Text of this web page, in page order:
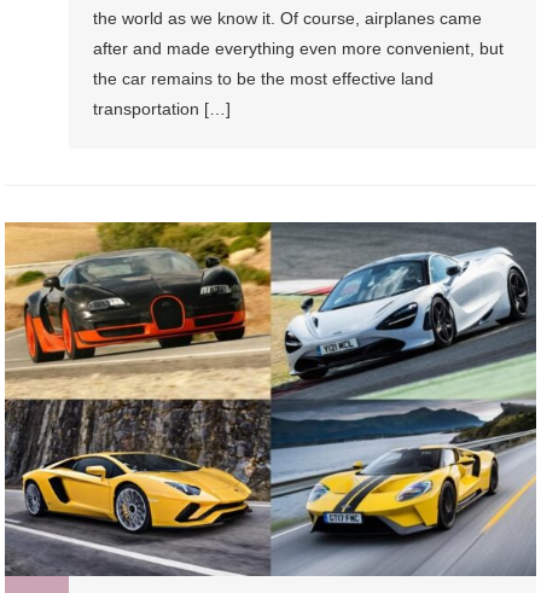
the world as we know it. Of course, airplanes came
after and made everything even more convenient, but
the car remains to be the most effective land
transportation […]